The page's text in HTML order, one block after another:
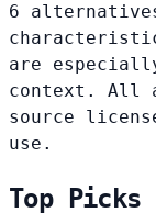
6
are
context. All
source
use.
Top Picks